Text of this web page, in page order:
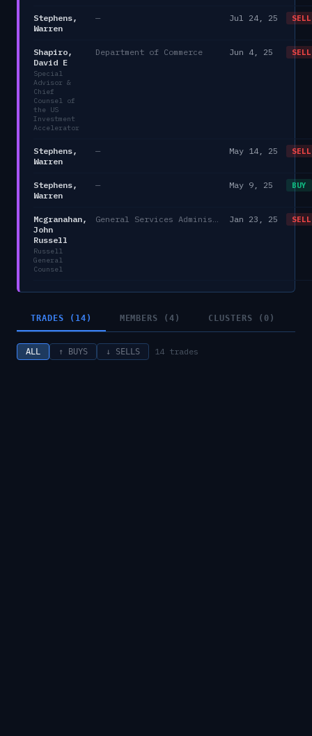
Stephens,
Warren
— Jul 24, 25 SELL
Shapiro,
David E
Special
Advisor &
Chief
Counsel of
the US
Investment
Accelerator
Department of Commerce Jun 4, 25 SELL
Stephens,
Warren
— May 14, 25 SELL
Stephens,
Warren
— May 9, 25 BUY
Mcgranahan,
John
Russell
Russell
General
Counsel
Jan 23, 25 SELL
TRADES (14) MEMBERS (4) CLUSTERS (0)
ALL ↑ BUYS ↓ SELLS 14 trades